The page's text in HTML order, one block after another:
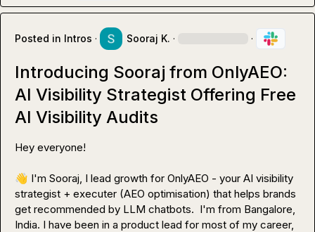
Posted in Intros · Sooraj K. · ·
Introducing Sooraj from OnlyAEO:
AI Visibility Strategist Offering Free
AI Visibility Audits
Hey everyone!
👋 I'm Sooraj, I lead growth for OnlyAEO - your AI visibility
strategist + executer (AEO optimisation) that helps brands
get recommended by LLM chatbots.  I'm from Bangalore,
India. I have been in a product lead for most of my career,